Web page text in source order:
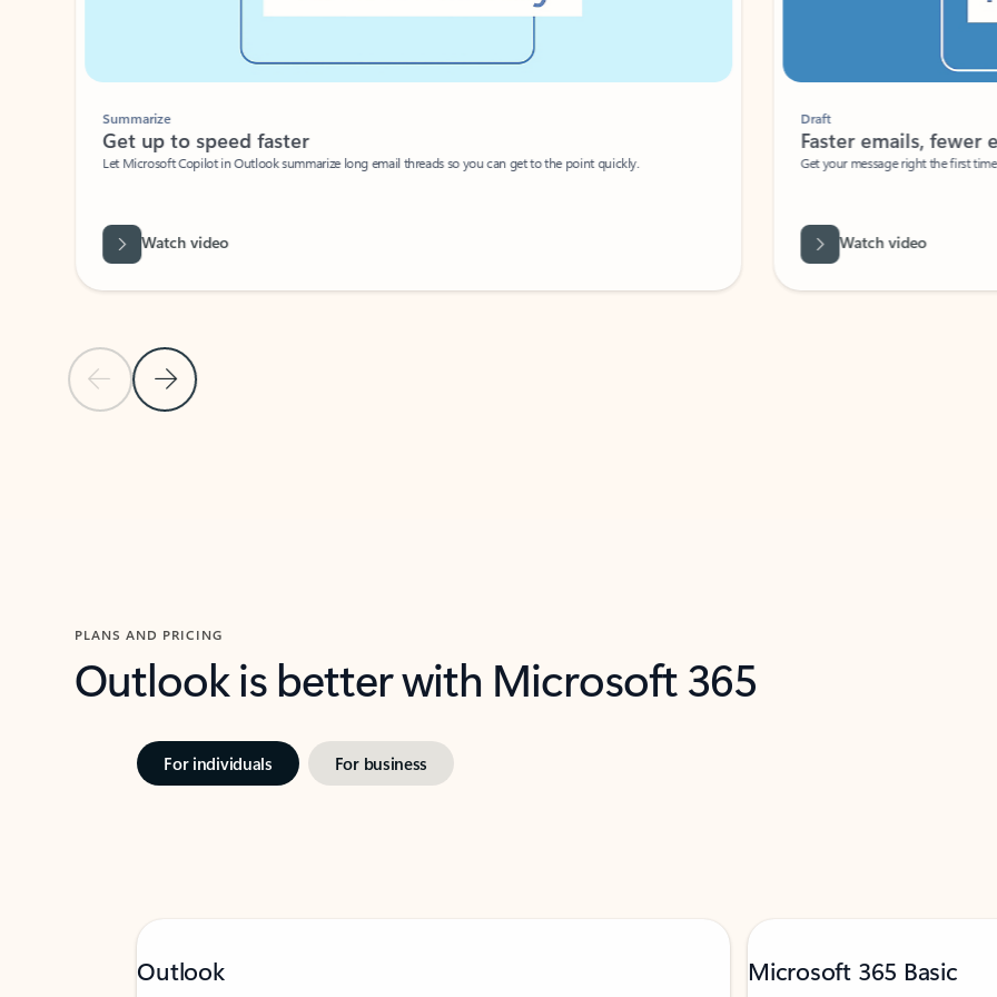
Previous Slide
Next Slide
Summarize
Get up to speed faster ​
Let Microsoft Copilot in Outlook summarize long email threads so you can get to the point quickly.
Watch video
Faster emails, fewer
Get your message right the first time
Watch video
PLANS AND PRICING
Outlook is better with Microsoft 365
For individuals For business
Outlook Microsoft 365 Basic